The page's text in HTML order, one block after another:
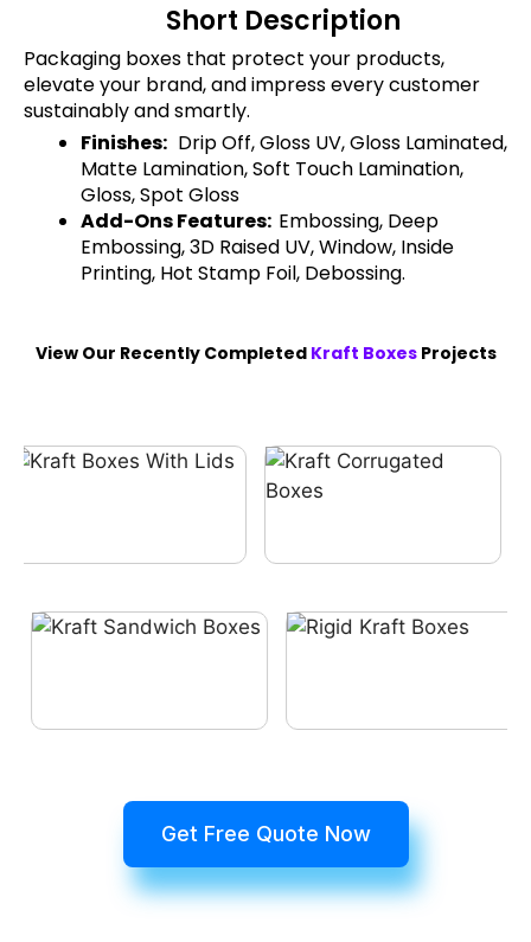
Short Description
Packaging boxes that protect your products,
elevate your brand, and impress every customer
sustainably and smartly.
Finishes: Drip Off, Gloss UV, Gloss Laminated,
Matte Lamination, Soft Touch Lamination,
Gloss, Spot Gloss
Add-Ons Features: Embossing, Deep
Embossing, 3D Raised UV, Window, Inside
Printing, Hot Stamp Foil, Debossing.
View Our Recently Completed Kraft BoxesProjects
Get Free Quote Now